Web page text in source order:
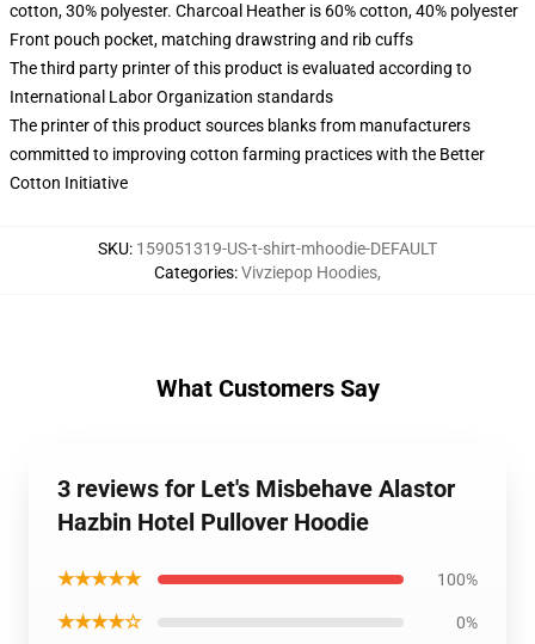
cotton, 30% polyester. Charcoal Heather is 60% cotton, 40% polyester
Front pouch pocket, matching drawstring and rib cuffs
The third party printer of this product is evaluated according to
International Labor Organization standards
The printer of this product sources blanks from manufacturers
committed to improving cotton farming practices with the Better
Cotton Initiative
SKU: 159051319-US-t-shirt-mhoodie-DEFAULT
Categories:Vivziepop Hoodies,
What Customers Say
3 reviews for Let's Misbehave Alastor
Hazbin Hotel Pullover Hoodie
★★★★★ 100%
★★★★☆ 0%